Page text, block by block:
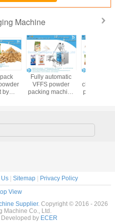
Machine
2kg
powder
Automatic
packaging
machine for hard
| Sitemap| Privacy Policy
View
Supplier. Copyright © 2016 - 2026
Machine Co., Ltd.
by ECER